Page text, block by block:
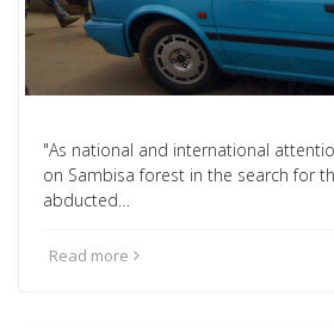
"As national and international
on Sambisa forest in the search for
abducted…
Read more